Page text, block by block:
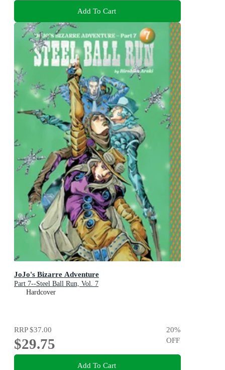
Add To Cart
JoJo's Bizarre Adventure
Part 7--Steel Ball Run, Vol. 7
Hardcover
RRP$37.00
$29.75
20%
OFF
Add To Cart